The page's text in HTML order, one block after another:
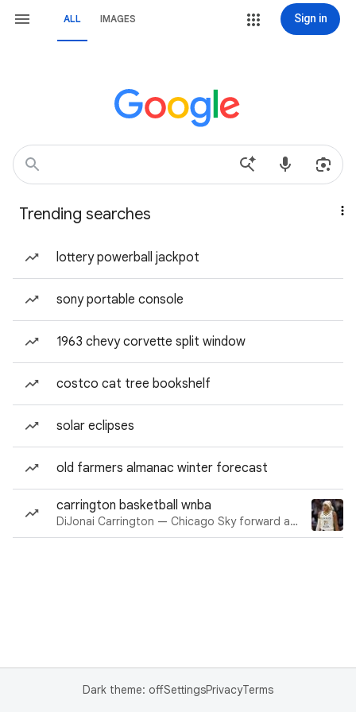
ALL IMAGES Sign in
Trending searches
lottery powerball jackpot
sony portable console
1963 chevy corvette split window
costco cat tree bookshelf
solar eclipses
old farmers almanac winter forecast
carrington basketball wnba
DiJonai Carrington — Chicago Sky forward and guard
Dark theme: offSettingsPrivacyTerms